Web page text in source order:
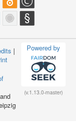
Powered by
(v.1.13.0-master)
|